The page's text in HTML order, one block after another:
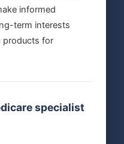
informed
term interests
products for
specialist